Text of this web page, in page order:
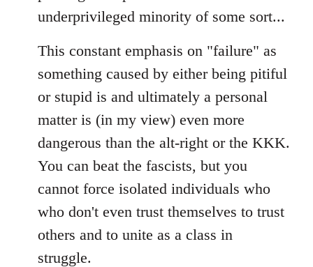
underprivileged minority of some sort...
This constant emphasis on "failure" as
something caused by either being pitiful
or stupid is and ultimately a personal
matter is (in my view) even more
dangerous than the alt-right or the KKK.
You can beat the fascists, but you
cannot force isolated individuals who
who don't even trust themselves to trust
others and to unite as a class in
struggle.